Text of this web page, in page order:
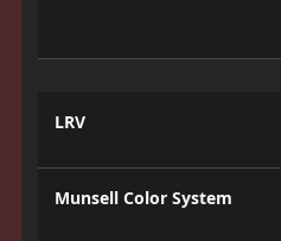
LRV
Munsell Color System